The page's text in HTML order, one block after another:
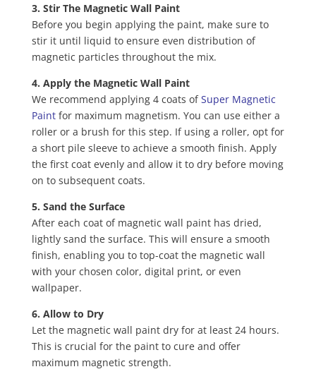
3. Stir The Magnetic Wall Paint
Before you begin applying the paint, make sure to
stir it until liquid to ensure even distribution of
magnetic particles throughout the mix.
4. Apply the Magnetic Wall Paint
We recommend applying 4 coats ofSuper Magnetic
Paintfor maximum magnetism. You can use either a
roller or a brush for this step. If using a roller, opt for
a short pile sleeve to achieve a smooth finish. Apply
the first coat evenly and allow it to dry before moving
on to subsequent coats.
5. Sand the Surface
After each coat of magnetic wall paint has dried,
lightly sand the surface. This will ensure a smooth
finish, enabling you to top-coat the magnetic wall
with your chosen color, digital print, or even
wallpaper.
6. Allow to Dry
Let the magnetic wall paint dry for at least 24 hours.
This is crucial for the paint to cure and offer
maximum magnetic strength.